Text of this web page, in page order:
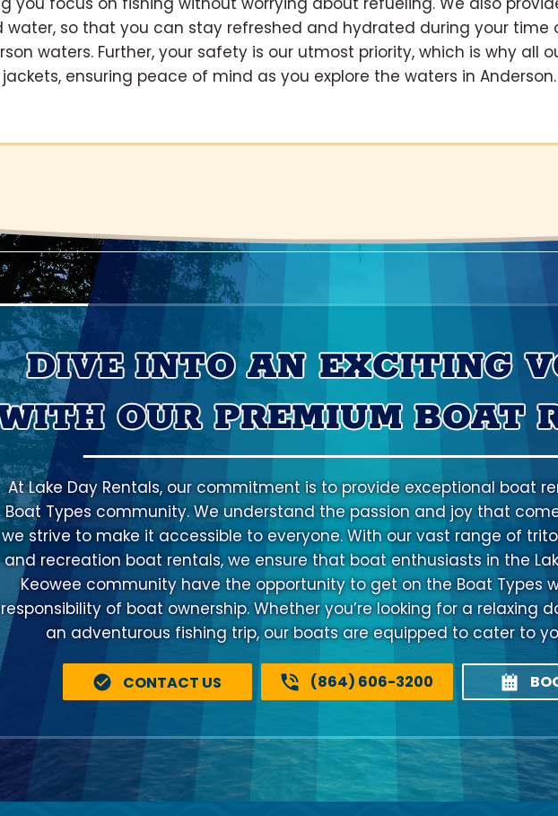
water, so that you can stay refreshed and hydrated during your time
waters. Further, your safety is our utmost priority, which is why all
ensuring peace of mind as you explore the waters in Anderson.
DIVE INTO AN EXCITING
OUR PREMIUM BOAT
At Lake Day Rentals, our commitment is to provide exceptional boat
Boat Types community. We understand the passion and joy that
we strive to make it accessible to everyone. With our vast range of
and recreation boat rentals, we ensure that boat enthusiasts in the
Keowee community have the opportunity to get on the Boat Types
responsibility of boat ownership. Whether you’re looking for a relaxing
an adventurous fishing trip, our boats are equipped to cater to
CONTACT US (864) 606-3200